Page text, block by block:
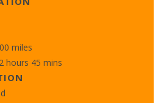
miles
hours 45 mins